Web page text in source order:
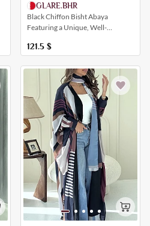
GLARE.BHR
Black Chiffon Bisht Abaya
Featuring a Unique, Well-
121.5 $